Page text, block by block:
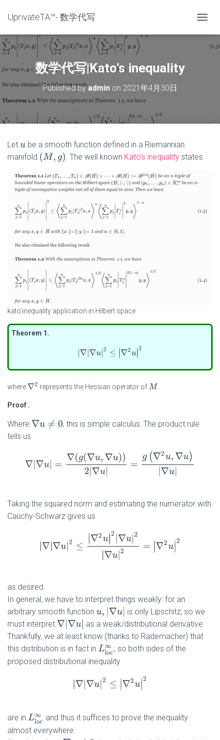
UprivateTA™- 数学代写
O
O
数学代写|Kato’s inequality
Published byadmin on 2021年4月30日
Let u be a smooth function defined in a Riemannian
manifold (M,g) . The well known Kato’s inequality states
kato’inequality application in Hilbert space
Theorem 1 .
|∇|∇u|2 ≤|∇ 2u|2
where ∇2 represents the Hessian operator ofM .
Proof .
Where ∇u≠ 0
, this is simple calculus: The product rule
tells us
∇(g(∇u,∇u )2|∇u|= 2u,∇u)|∇u |
Taking the squared norm and estimating the numerator with
Cauchy-Schwarz gives us
∇2u|2|∇u |2|∇u|2
as desired.
In general, we have to interpret things weakly: for an
arbitrary smooth function u,| u|
is only Lipschitz, so we
must interpret ∇| ∇u|
as a weak/distributional derivative.
Thankfully, we at least know (thanks to Rademacher) that
this distribution is in fact in Lloc∞
; so both sides of the
proposed distributional inequality
|∇|∇u|2 ≤|∇2u|2
are in Lloc ∞
and thus it suffices to prove the inequality
almost everywhere.